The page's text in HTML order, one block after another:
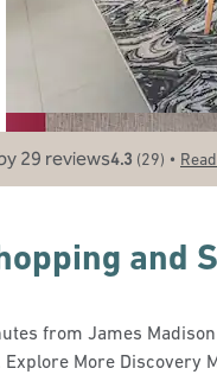
4.3 (29) •
and
from James
Explore More Discovery